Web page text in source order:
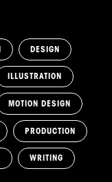
DESIGN
ILLUSTRATION
MOTION DESIGN
PRODUCTION
WRITING